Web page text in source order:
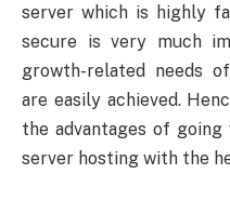
server which is highly
secure is very much
growth-related needs
are easily achieved.
the advantages of
server hosting with the